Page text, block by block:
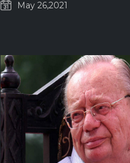
May 26,2021